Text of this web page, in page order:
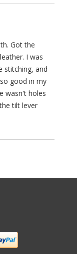
Got the
I was
stitching, and
good in my
wasn't holes
tilt lever